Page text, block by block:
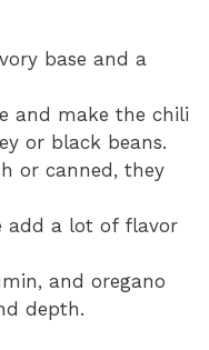
base and a
and make the chili
or black beans.
or canned, they
add a lot of flavor
and oregano
depth.